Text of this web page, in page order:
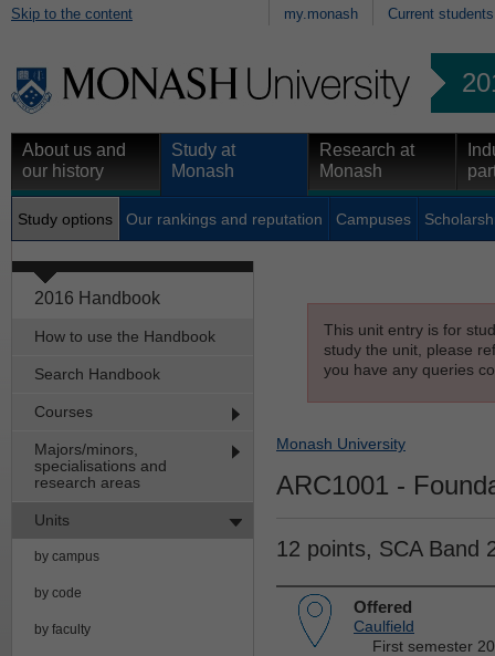
Skip to the content my.monash Current students
About us and
our history
Study at
Monash
Research at
Monash
Study options Our rankings and reputation Campuses
2016 Handbook
How to use the Handbook
Search Handbook
Courses
Majors/minors,
specialisations and
research areas
Units
by campus
by code
by faculty
This unit entry is for
study the unit, please
you have any queries
Monash University
ARC1001 -
12 points, SCA Band
Offered
Caulfield
First semester